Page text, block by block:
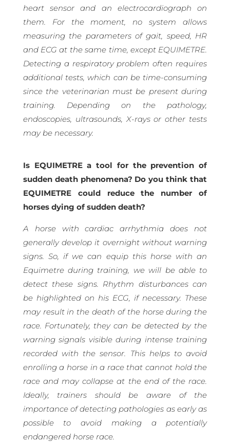
heart sensor and an electrocardiograph on
them. For the moment, no system allows
measuring the parameters of gait, speed, HR
and ECG at the same time, except EQUIMETRE.
Detecting a respiratory problem often requires
additional tests, which can be time-consuming
since the veterinarian must be present during
training. Depending on the pathology,
endoscopies, ultrasounds, X-rays or other tests
may be necessary.
Is EQUIMETRE a tool for the prevention of
sudden death phenomena? Do you think that
EQUIMETRE could reduce the number of
horses dying of sudden death?
A horse with cardiac arrhythmia does not
generally develop it overnight without warning
signs. So, if we can equip this horse with an
Equimetre during training, we will be able to
detect these signs. Rhythm disturbances can
be highlighted on his ECG, if necessary. These
may result in the death of the horse during the
race. Fortunately, they can be detected by the
warning signals visible during intense training
recorded with the sensor. This helps to avoid
enrolling a horse in a race that cannot hold the
race and may collapse at the end of the race.
Ideally, trainers should be aware of the
importance of detecting pathologies as early as
possible to avoid making a potentially
endangered horse race.